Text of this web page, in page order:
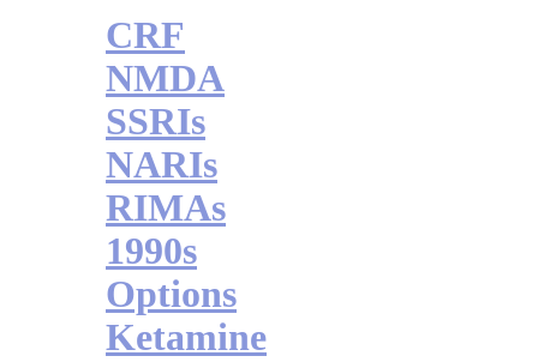
CRF
NMDA
SSRIs
NARIs
RIMAs
1990s
Options
Ketamine